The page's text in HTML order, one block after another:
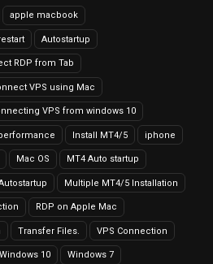
apple macbook
Autostartup
RDP from Tab
VPS using Mac
VPS from windows 10
Install MT4/5 iphone
Mac OS MT4 Auto startup
Multiple MT4/5 Installation
RDP on Apple Mac
Transfer Files. VPS Connection
Windows 10 Windows 7